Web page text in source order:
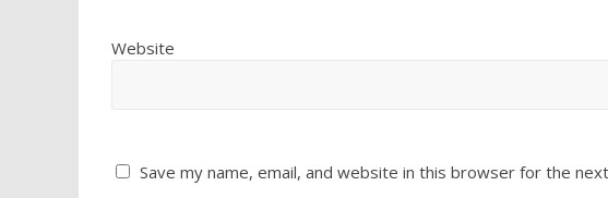
Website
Save my name, email, and website in this browser for the